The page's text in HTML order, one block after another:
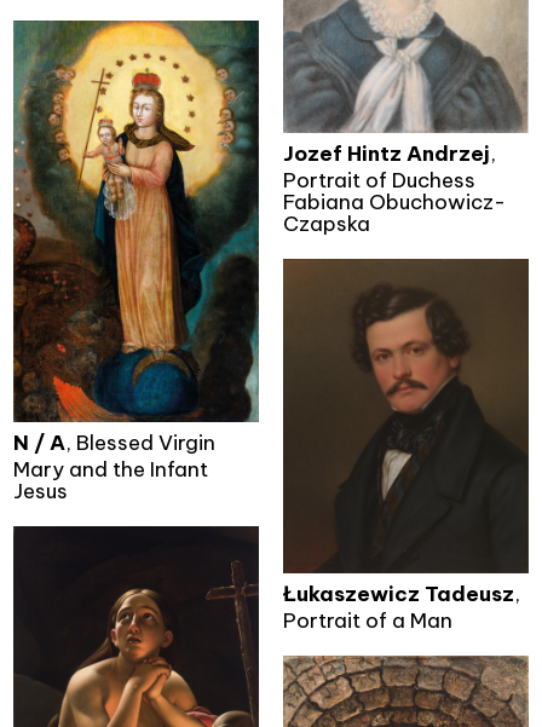
Jozef Hintz Andrzej,
Portrait of Duchess
Fabiana Obuchowicz-
Czapska
N / A, Blessed Virgin
Mary and the Infant
Jesus
Łukaszewicz Tadeusz,
Portrait of a Man